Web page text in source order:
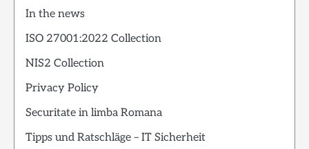
In the news
ISO 27001:2022 Collection
NIS2 Collection
Privacy Policy
Securitate in limba Romana
Tipps und Ratschläge – IT Sicherheit